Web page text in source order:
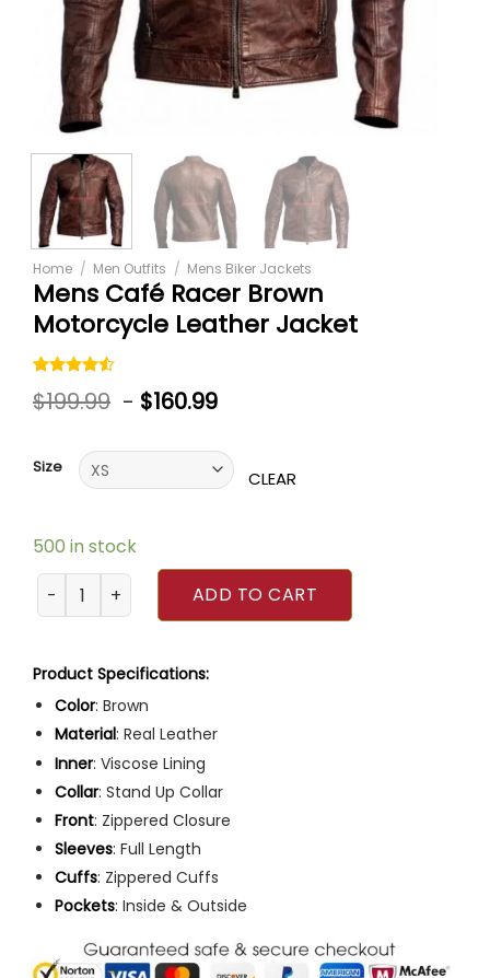
Home / Men Outfits / Mens Biker Jackets
Mens Café Racer Brown
Motorcycle Leather Jacket
Rated
4.50out
6
customer
ratings
$199.99 - $160.99
Size CLEAR
500 in stock
Mens Café Racer Brown Motorcycle Leather Jacket
ADD TO CART
Product Specifications:
Color: Brown
Material: Real Leather
Inner: Viscose Lining
Collar: Stand Up Collar
Front: Zippered Closure
Sleeves: Full Length
Cuffs: Zippered Cuffs
Pockets: Inside & Outside